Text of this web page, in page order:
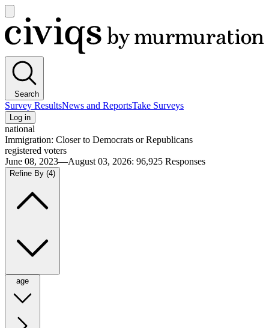
main
menu
Civiqs
Search
Survey ResultsNews and ReportsTake Surveys
Log in
national
Immigration: Closer to Democrats or Republicans
registered voters
June 08, 2023—August 03, 2026: 96,925 Responses
Refine By (4)
age